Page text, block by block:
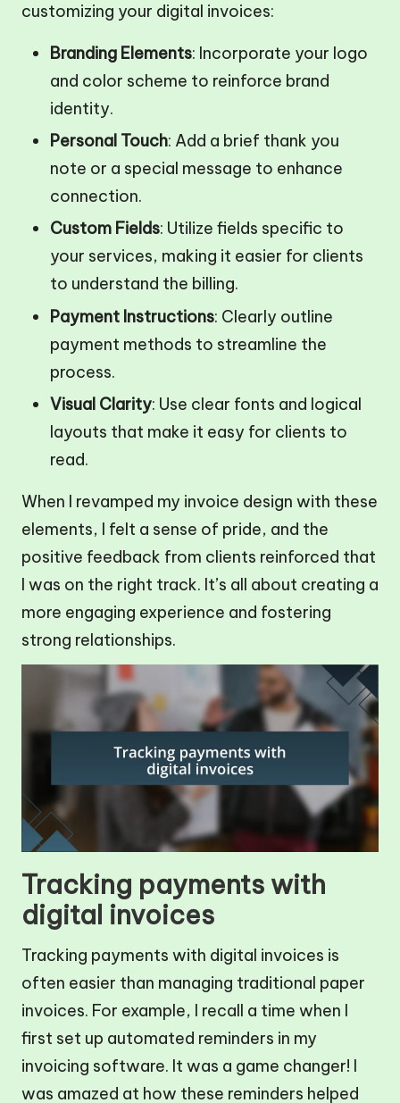
customizing your digital invoices:
Branding Elements: Incorporate your logo
and color scheme to reinforce brand
identity.
Personal Touch: Add a brief thank you
note or a special message to enhance
connection.
Custom Fields: Utilize fields specific to
your services, making it easier for clients
to understand the billing.
Payment Instructions: Clearly outline
payment methods to streamline the
process.
Visual Clarity: Use clear fonts and logical
layouts that make it easy for clients to
read.
When I revamped my invoice design with these
elements, I felt a sense of pride, and the
positive feedback from clients reinforced that
I was on the right track. It’s all about creating a
more engaging experience and fostering
strong relationships.
Tracking payments with
digital invoices
Tracking payments with digital invoices is
often easier than managing traditional paper
invoices. For example, I recall a time when I
first set up automated reminders in my
invoicing software. It was a game changer! I
was amazed at how these reminders helped